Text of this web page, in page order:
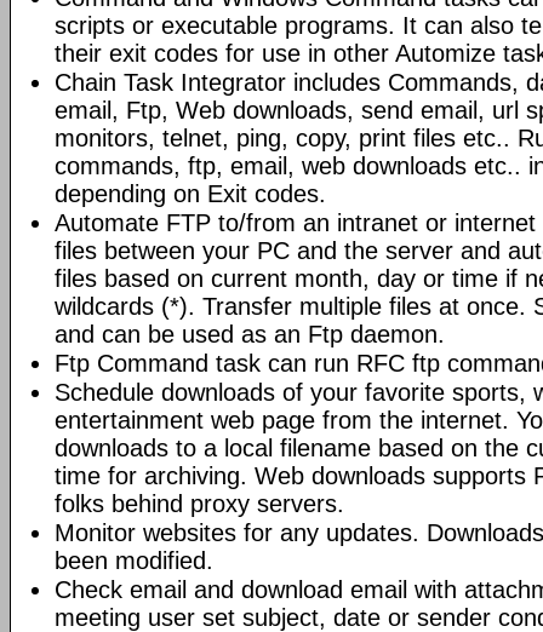
scripts or executable programs. It can also
their exit codes for use in other Automize
Chain Task Integrator includes Commands,
email, Ftp, Web downloads, send email, url
monitors, telnet, ping, copy, print files etc..
commands, ftp, email, web downloads etc..
depending on Exit codes.
Automate FTP to/from an intranet or
files between your PC and the server and
files based on current month, day or time if
wildcards (*). Transfer multiple files at once.
and can be used as an Ftp daemon.
Ftp Command task can run RFC ftp
Schedule downloads of your favorite sports,
entertainment web page from the internet.
downloads to a local filename based on the
time for archiving. Web downloads supports
folks behind proxy servers.
Monitor websites for any updates.
been modified.
Check email and download email with
meeting user set subject, date or sender